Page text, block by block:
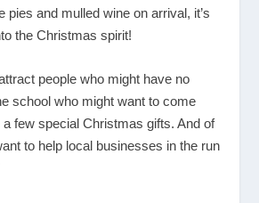
pies and mulled wine on arrival, it’s
the Christmas spirit!
people who might have no
school who might want to come
a few special Christmas gifts. And of
to help local businesses in the run